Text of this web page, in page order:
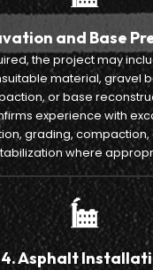
and Base
the project may
material, gravel
or base
experience with
grading,
where
4. Asphalt